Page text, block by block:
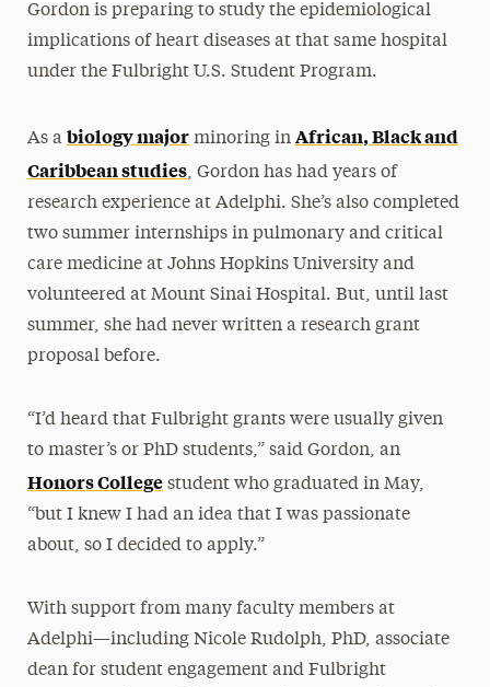
Gordon is preparing to study the epidemiological
implications of heart diseases at that same hospital
under the Fulbright U.S. Student Program.
As a biology majorminoring in African, Black and
Caribbean studies, Gordon has had years of
research experience at Adelphi. She’s also completed
two summer internships in pulmonary and critical
care medicine at Johns Hopkins University and
volunteered at Mount Sinai Hospital. But, until last
summer, she had never written a research grant
proposal before.
“I’d heard that Fulbright grants were usually given
to master’s or PhD students,” said Gordon, an
Honors Collegestudent who graduated in May,
“but I knew I had an idea that I was passionate
about, so I decided to apply.”
With support from many faculty members at
Adelphi—including Nicole Rudolph, PhD, associate
dean for student engagement and Fulbright